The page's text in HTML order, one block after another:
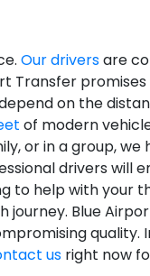
Our driversare
Transfer
on the
of modern
or in a group, we
drivers will
to help with your
Blue
quality.
us right now